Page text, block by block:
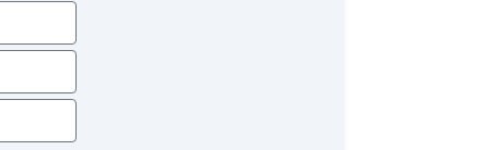
Child Safety Door Locks
Driver Airbag
Passenger Airbag
Telescopic Steering Column